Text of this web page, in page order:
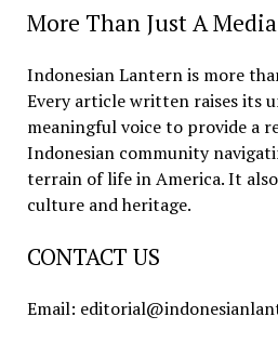
More Than Just A Media
Indonesian Lantern is more
Every article written raises its
meaningful voice to provide a
Indonesian community
terrain of life in America. It
culture and heritage.
CONTACT US
Email: